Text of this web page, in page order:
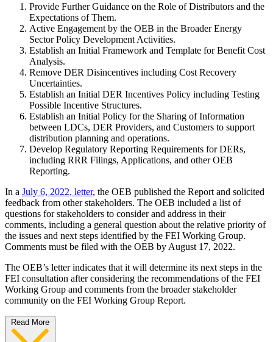
Provide Further Guidance on the Role of Distributors and the
Expectations of Them.
Active Engagement by the OEB in the Broader Energy
Sector Policy Development Activities.
Establish an Initial Framework and Template for Benefit Cost
Analysis.
Remove DER Disincentives including Cost Recovery
Uncertainties.
Establish an Initial DER Incentives Policy including Testing
Possible Incentive Structures.
Establish an Initial Policy for the Sharing of Information
between LDCs, DER Providers, and Customers to support
distribution planning and operations.
Develop Regulatory Reporting Requirements for DERs,
including RRR Filings, Applications, and other OEB
Reporting.
In a July 6, 2022, letter, the OEB published the Report and solicited
feedback from other stakeholders. The OEB included a list of
questions for stakeholders to consider and address in their
comments, including a general question about the relative priority of
the issues and next steps identified by the FEI Working Group.
Comments must be filed with the OEB by August 17, 2022.
The OEB’s letter indicates that it will determine its next steps in the
FEI consultation after considering the recommendations of the FEI
Working Group and comments from the broader stakeholder
community on the FEI Working Group Report.
Read More